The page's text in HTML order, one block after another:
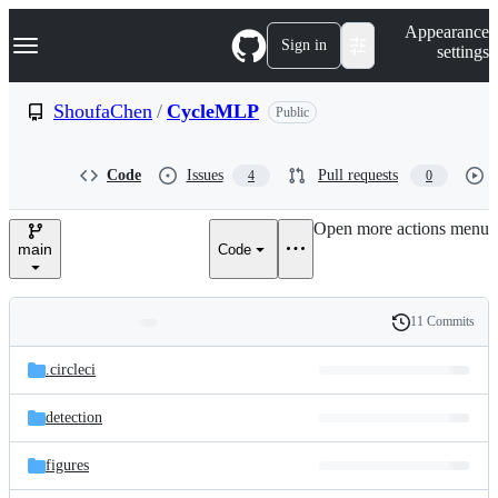
k
p
e
Navigation Menu Sign in
Appearance
settings
ShoufaChen / CycleMLP Public
Code Issues 4 Pull requests 0
main Code
Open more actions menu
and
files
Latest
commit
History
11 Commits
.circleci
detection
figures